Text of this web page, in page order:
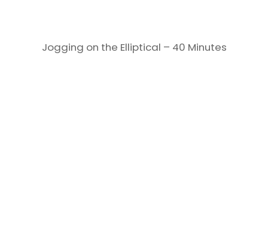
Jogging on the Elliptical – 40 Minutes